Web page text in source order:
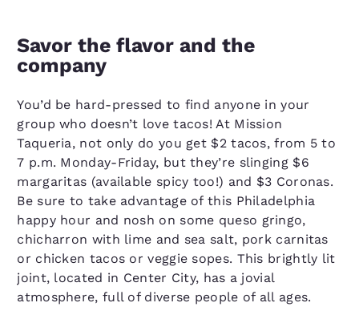
Savor the flavor and the
company
You’d be hard-pressed to find anyone in your
group who doesn’t love tacos! At Mission
Taqueria, not only do you get $2 tacos, from 5 to
7 p.m. Monday-Friday, but they’re slinging $6
margaritas (available spicy too!) and $3 Coronas.
Be sure to take advantage of this Philadelphia
happy hour and nosh on some queso gringo,
chicharron with lime and sea salt, pork carnitas
or chicken tacos or veggie sopes. This brightly lit
joint, located in Center City, has a jovial
atmosphere, full of diverse people of all ages.